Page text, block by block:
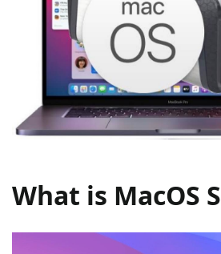
What is MacOS